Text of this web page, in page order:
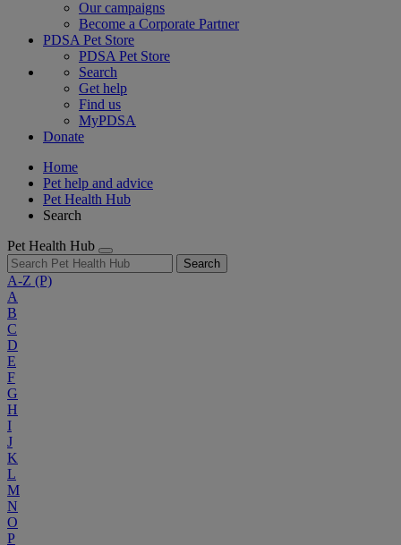
Our campaigns
Become a Corporate Partner
PDSA Pet Store
PDSA Pet Store
Search
Get help
Find us
MyPDSA
Donate
Home
Pet help and advice
Pet Health Hub
Search
Pet Health Hub
Search
A-Z (P)
A
B
C
D
E
F
G
H
I
J
K
L
M
N
O
P